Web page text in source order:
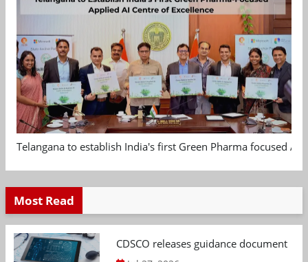
Telangana to establish India's first Green Pharma focused
Most Read
CDSCO releases guidance document